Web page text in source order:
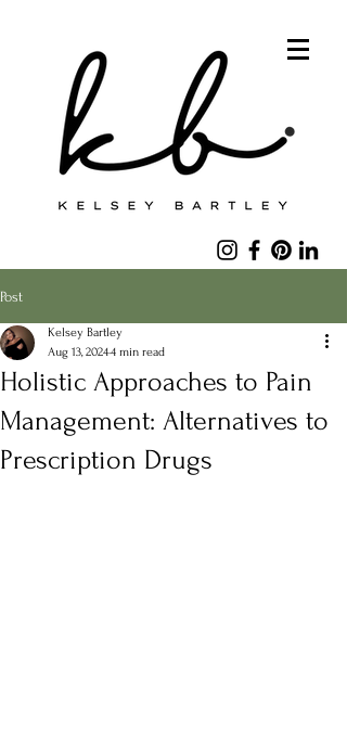
Post
Holistic Approaches to Pain
Management: Alternatives to
Prescription Drugs
Kelsey Bartley
Aug 13, 20244 min read